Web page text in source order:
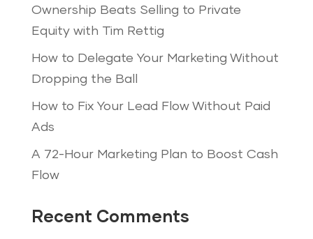
Ownership Beats Selling to Private
Equity with Tim Rettig
How to Delegate Your Marketing Without
Dropping the Ball
How to Fix Your Lead Flow Without Paid
Ads
A 72-Hour Marketing Plan to Boost Cash
Flow
Recent Comments